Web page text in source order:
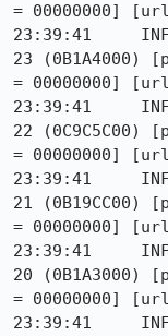
= 00000000]
23:39:41
23
= 00000000]
23:39:41
22
= 00000000]
23:39:41
21
= 00000000]
23:39:41
20
= 00000000]
23:39:41